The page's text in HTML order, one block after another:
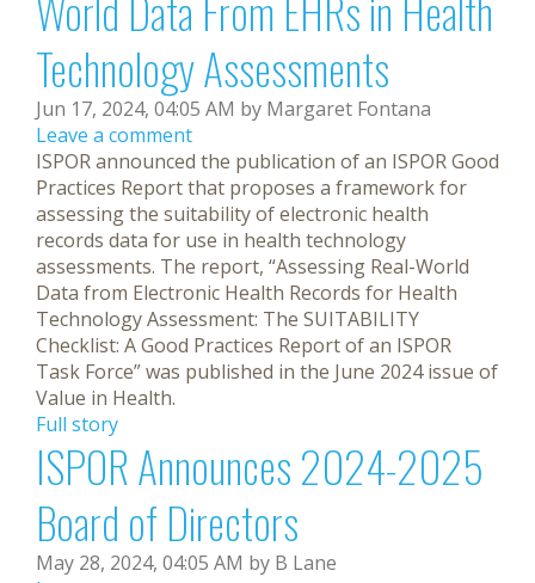
Technology Assessments
Jun 17, 2024, 04:05 AM by Margaret Fontana
Leave a comment
ISPOR announced the publication of an ISPOR Good
Practices Report that proposes a framework for
assessing the suitability of electronic health
records data for use in health technology
assessments. The report, “Assessing Real-World
Data from Electronic Health Records for Health
Technology Assessment: The SUITABILITY
Checklist: A Good Practices Report of an ISPOR
Task Force” was published in the June 2024 issue of
Value in Health.
Full story
ISPOR Announces 2024-2025
Board of Directors
May 28, 2024, 04:05 AM by B Lane